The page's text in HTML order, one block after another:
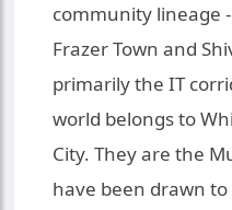
community lineage
Frazer Town and
primarily the IT
world belongs to
City. They are the
have been drawn